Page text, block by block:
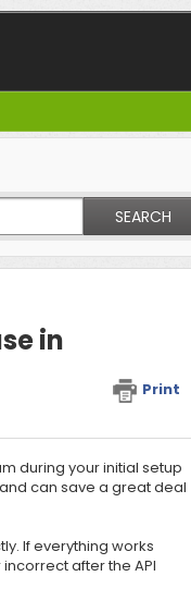
SEARCH
in
Print
during your initial setup
can save a great deal
If everything works
after the API